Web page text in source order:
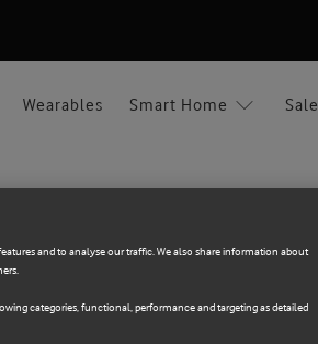
Wearables Smart Home Sale
and to analyse our traffic. We also share information about
categories, functional, performance and targeting as detailed